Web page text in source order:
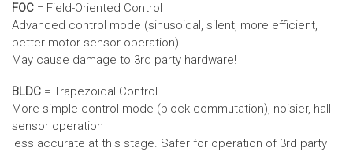
FOC = Field-Oriented Control
Advanced control mode (sinusoidal, silent, more efficient,
better motor sensor operation).
May cause damage to 3rd party hardware!
BLDC = Trapezoidal Control
More simple control mode (block commutation), noisier, hall-
sensor operation
less accurate at this stage. Safer for operation of 3rd party